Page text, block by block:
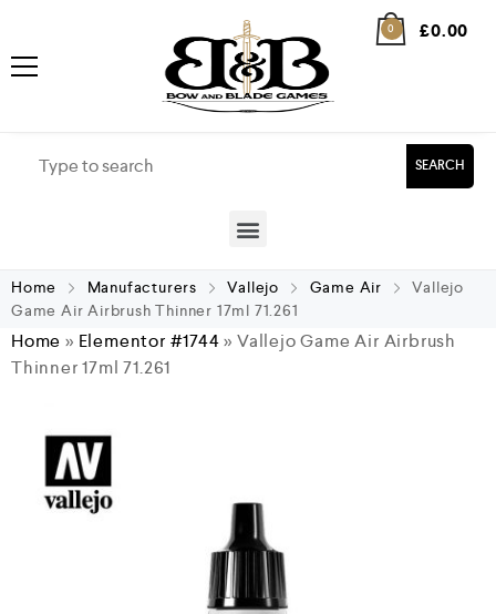
0 £0.00
SEARCH
Home Manufacturers Vallejo Game Air
Vallejo
Game Air Airbrush Thinner 17ml 71.261
Home » Elementor #1744»Vallejo Game Air Airbrush
Thinner 17ml 71.261